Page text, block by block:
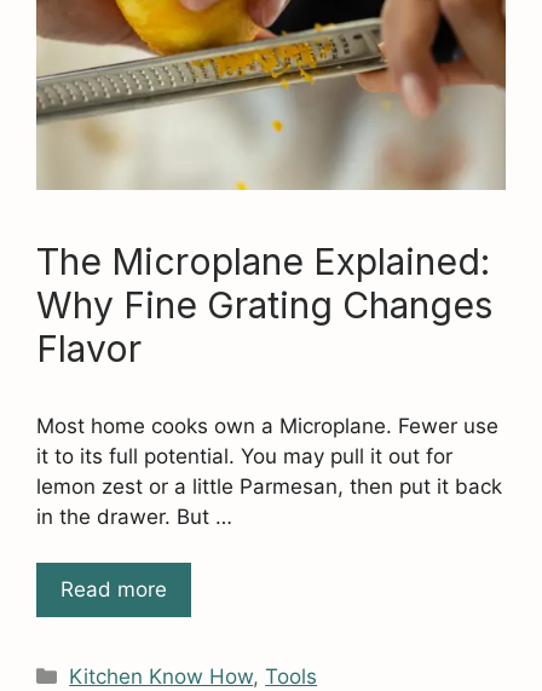
The Microplane Explained:
Why Fine Grating Changes
Flavor
Most home cooks own a Microplane. Fewer use
it to its full potential. You may pull it out for
lemon zest or a little Parmesan, then put it back
in the drawer. But …
Read more
Categories
Kitchen Know How,Tools